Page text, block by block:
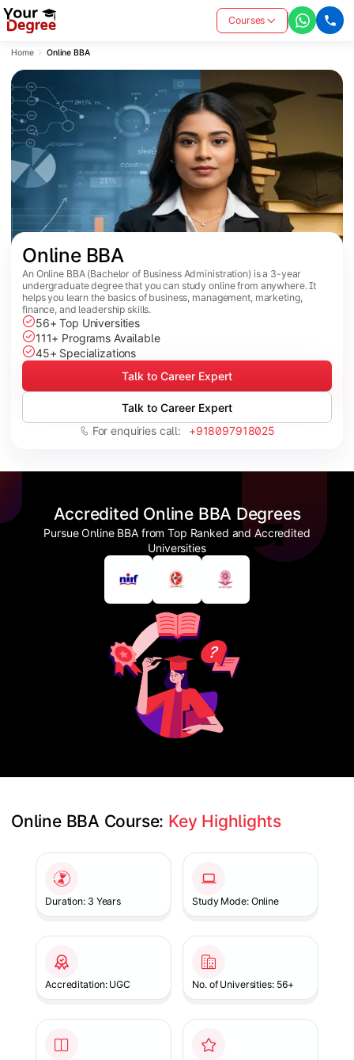
Courses
Home Online BBA
Online BBA
An Online BBA (Bachelor of Business Administration) is a 3-year
undergraduate degree that you can study online from anywhere. It
helps you learn the basics of business, management, marketing,
finance, and leadership skills.
56+ Top Universities
111+ Programs Available
45+ Specializations
Talk to Career Expert
Talk to Career Expert
For enquiries call: +918097918025
Accredited Online BBA Degrees
Pursue Online BBA from Top Ranked and Accredited
Universities
Online BBA Course: Key Highlights
Duration: 3 Years Study Mode: Online
Accreditation: UGC No. of Universities: 56+